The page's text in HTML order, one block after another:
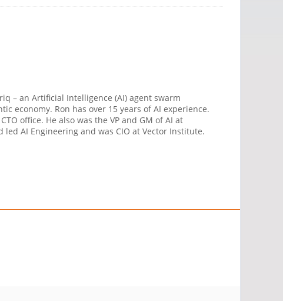
– an Artificial Intelligence (AI) agent swarm
economy. Ron has over 15 years of AI experience.
office. He also was the VP and GM of AI at
AI Engineering and was CIO at Vector Institute.